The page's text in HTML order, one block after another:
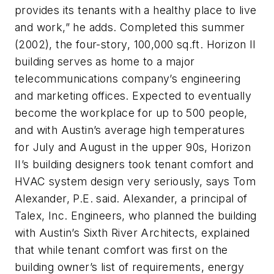
provides its tenants with a healthy place to live
and work,” he adds. Completed this summer
(2002), the four-story, 100,000 sq.ft. Horizon II
building serves as home to a major
telecommunications company’s engineering
and marketing offices. Expected to eventually
become the workplace for up to 500 people,
and with Austin’s average high temperatures
for July and August in the upper 90s, Horizon
II’s building designers took tenant comfort and
HVAC system design very seriously, says Tom
Alexander, P.E. said. Alexander, a principal of
Talex, Inc. Engineers, who planned the building
with Austin’s Sixth River Architects, explained
that while tenant comfort was first on the
building owner’s list of requirements, energy